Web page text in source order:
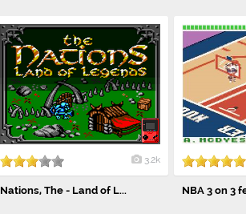
3.2k
Nations, The - Land of L... NBA 3 on 3